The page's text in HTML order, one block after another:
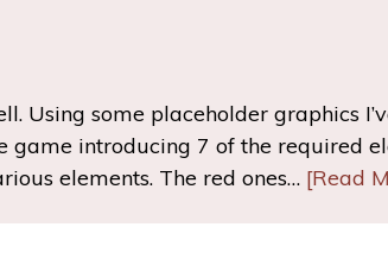
Using some placeholder graphics
introducing 7 of the required
elements. The red ones… [Read